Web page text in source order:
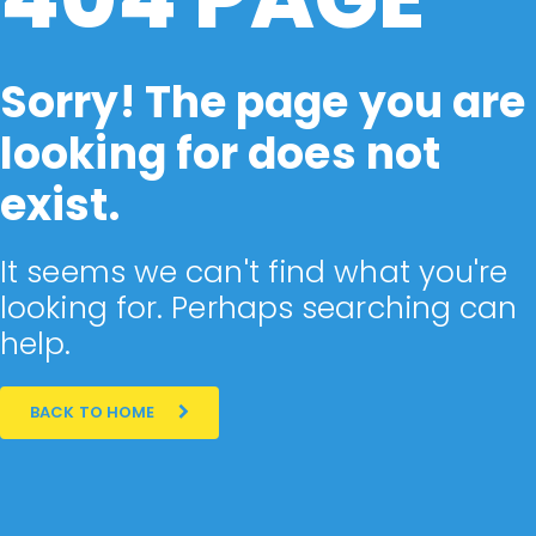
Sorry! The page you are
looking for does not
exist.
It seems we can't find what you're
looking for. Perhaps searching can
help.
BACK TO HOME